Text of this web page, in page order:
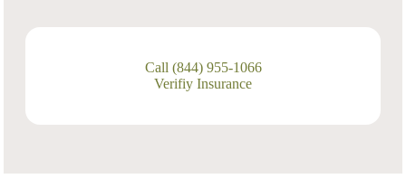
Call (844) 955-1066
Verifiy Insurance